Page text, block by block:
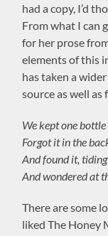
had a copy, I’d
From what I can
for her prose
elements of this
has taken a
source as well
We kept one
Forgot it in the
And found it,
And wondered at
There are some
liked The Honey